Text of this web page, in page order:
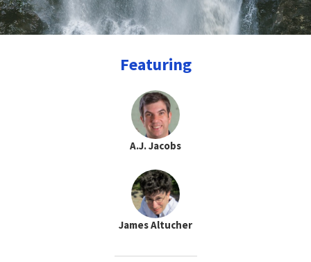
Featuring
A.J. Jacobs
James Altucher